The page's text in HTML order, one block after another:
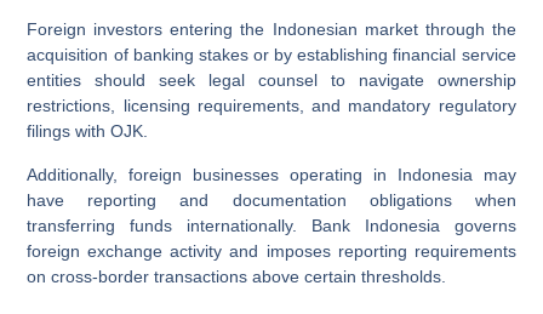
Foreign investors entering the Indonesian market through the
acquisition of banking stakes or by establishing financial service
entities should seek legal counsel to navigate ownership
restrictions, licensing requirements, and mandatory regulatory
filings with OJK.
Additionally, foreign businesses operating in Indonesia may
have reporting and documentation obligations when
transferring funds internationally. Bank Indonesia governs
foreign exchange activity and imposes reporting requirements
on cross-border transactions above certain thresholds.